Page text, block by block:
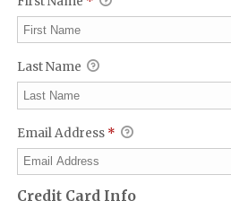
Last Name
Email Address *
Credit Card Info